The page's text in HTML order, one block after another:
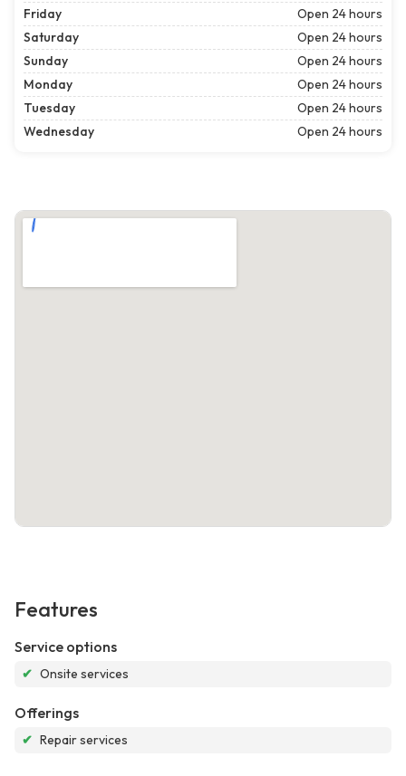
Friday
Open 24 hours
Saturday
Open 24 hours
Sunday
Open 24 hours
Monday
Open 24 hours
Tuesday
Open 24 hours
Wednesday
Open 24 hours
Features
Service options
✔ Onsite services
Offerings
✔ Repair services